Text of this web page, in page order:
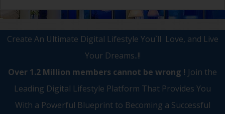
Get Paid
Pages
Create An Ultimate Digital Lifestyle You`ll Love, and Live
Your Dreams..!!
Over 1.2 Million members cannot be wrong ! Join the
Leading Digital Lifestyle Platform That Provides You
With a Powerful Blueprint to Becoming a Successful